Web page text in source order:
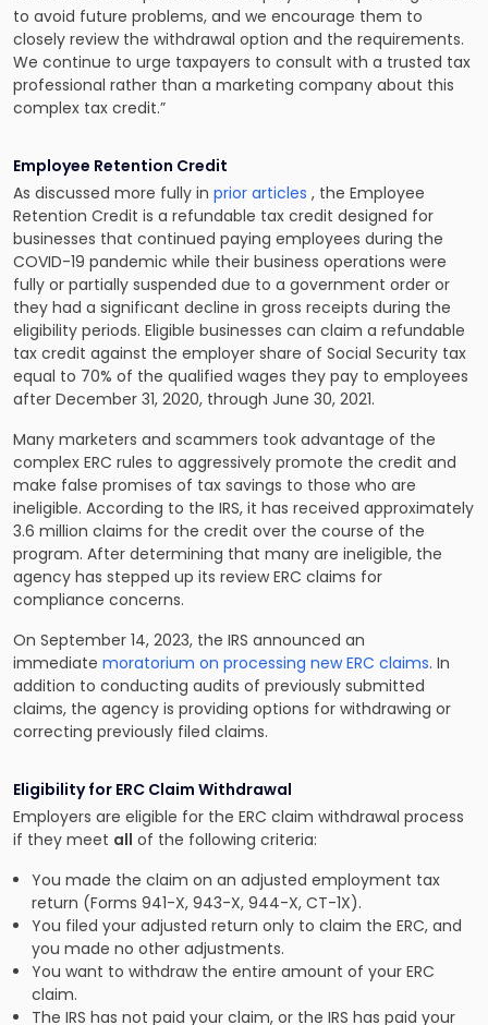
to avoid future problems, and we encourage them to
closely review the withdrawal option and the requirements.
We continue to urge taxpayers to consult with a trusted tax
professional rather than a marketing company about this
complex tax credit.”
Employee Retention Credit
As discussed more fully in prior articles , the Employee
Retention Credit is a refundable tax credit designed for
businesses that continued paying employees during the
COVID-19 pandemic while their business operations were
fully or partially suspended due to a government order or
they had a significant decline in gross receipts during the
eligibility periods. Eligible businesses can claim a refundable
tax credit against the employer share of Social Security tax
equal to 70% of the qualified wages they pay to employees
after December 31, 2020, through June 30, 2021.
Many marketers and scammers took advantage of the
complex ERC rules to aggressively promote the credit and
make false promises of tax savings to those who are
ineligible. According to the IRS, it has received approximately
3.6 million claims for the credit over the course of the
program. After determining that many are ineligible, the
agency has stepped up its review ERC claims for
compliance concerns.
On September 14, 2023, the IRS announced an
immediate moratorium on processing new ERC claims. In
addition to conducting audits of previously submitted
claims, the agency is providing options for withdrawing or
correcting previously filed claims.
Eligibility for ERC Claim Withdrawal
Employers are eligible for the ERC claim withdrawal process
if they meet all of the following criteria:
You made the claim on an adjusted employment tax
return (Forms 941-X, 943-X, 944-X, CT-1X).
You filed your adjusted return only to claim the ERC, and
you made no other adjustments.
You want to withdraw the entire amount of your ERC
claim.
The IRS has not paid your claim, or the IRS has paid your